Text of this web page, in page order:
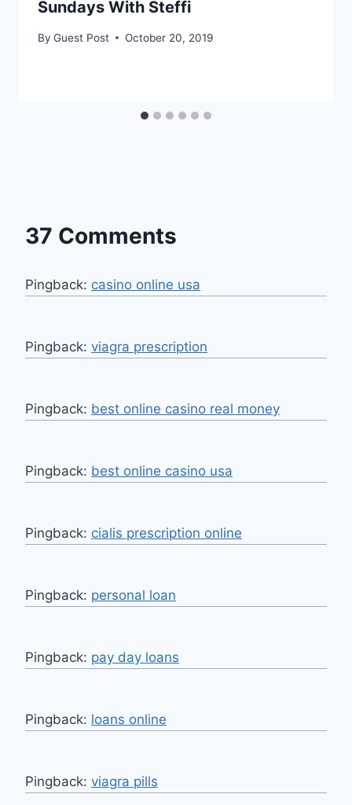
Sundays With Steffi
By Guest Post October 20, 2019
37 Comments
Pingback: casino online usa
Pingback: viagra prescription
Pingback: best online casino real money
Pingback: best online casino usa
Pingback: cialis prescription online
Pingback: personal loan
Pingback: pay day loans
Pingback: loans online
Pingback: viagra pills